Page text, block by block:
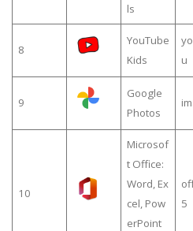
ls
8
YouTube
Kids
u
9
Google
Photos
10
Microsof
t Office:
Word, Ex
cel, Pow
erPoint
5